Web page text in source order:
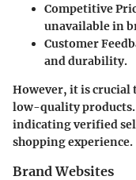
Competitive
unavailable in
Customer
and durability.
However, it is crucial
low-quality products.
indicating verified
shopping experience.
Brand Websites